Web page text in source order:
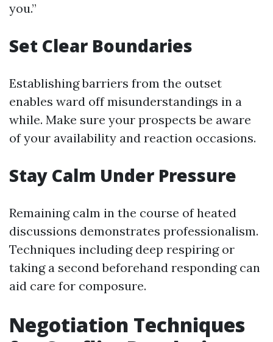
you.”
Set Clear Boundaries
Establishing barriers from the outset
enables ward off misunderstandings in a
while. Make sure your prospects be aware
of your availability and reaction occasions.
Stay Calm Under Pressure
Remaining calm in the course of heated
discussions demonstrates professionalism.
Techniques including deep respiring or
taking a second beforehand responding can
aid care for composure.
Negotiation Techniques